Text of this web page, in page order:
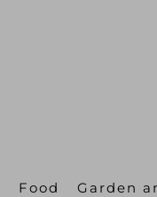
Food Garden